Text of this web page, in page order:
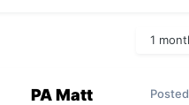
1
PA Matt Posted